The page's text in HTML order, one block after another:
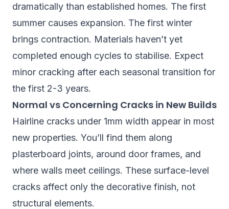
dramatically than established homes. The first
summer causes expansion. The first winter
brings contraction. Materials haven’t yet
completed enough cycles to stabilise. Expect
minor cracking after each seasonal transition for
the first 2-3 years.
Normal vs Concerning Cracks in New Builds
Hairline cracks under 1mm width appear in most
new properties. You’ll find them along
plasterboard joints, around door frames, and
where walls meet ceilings. These surface-level
cracks affect only the decorative finish, not
structural elements.